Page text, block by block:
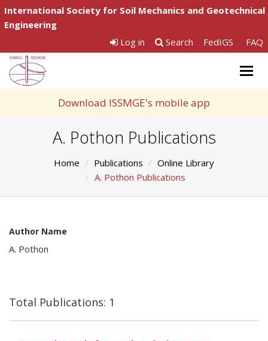
International Society for Soil Mechanics and Geotechnical
Engineering
Log in
Search FedIGS FAQ
Download ISSMGE's mobile app
A. Pothon Publications
Home Publications
Online Library
A. Pothon Publications
Author Name
A. Pothon
Total Publications: 1